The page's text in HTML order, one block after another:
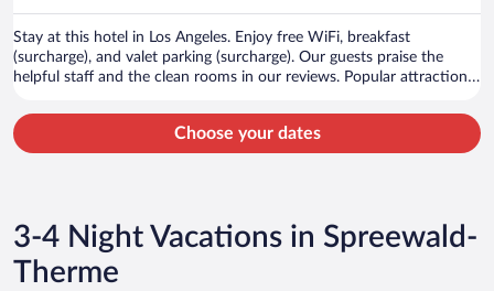
Stay at this hotel in Los Angeles. Enjoy free WiFi, breakfast
(surcharge), and valet parking (surcharge). Our guests praise the
helpful staff and the clean rooms in our reviews. Popular attractions
Choose your dates
3-4 Night Vacations in Spreewald-
Therme